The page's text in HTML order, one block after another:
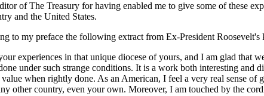
of The Treasury for having enabled me to give some of these
and the United States.
to my preface the following extract from Ex-President
experiences in that unique diocese of yours, and I am glad that
under such strange conditions. It is a work both interesting
when rightly done. As an American, I feel a very real sense
other country, even your own. Moreover, I am touched by the